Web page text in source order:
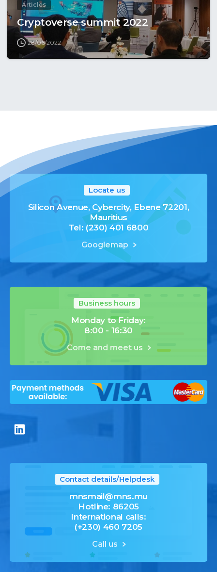
Articles
Cryptoverse summit 2022
28/06/2022
Locate us
Silicon Avenue, Cybercity, Ebene 72201,
Mauritius
Tel: (230) 401 6800
Googlemap
Business hours
Monday to Friday:
8:00 - 16:30
Come and meet us
Contact details/Helpdesk
mnsmail@mns.mu
Hotline: 86205
International calls:
(+230) 460 7205
Call us